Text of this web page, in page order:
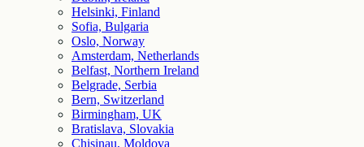
Helsinki, Finland
Sofia, Bulgaria
Oslo, Norway
Amsterdam, Netherlands
Belfast, Northern Ireland
Belgrade, Serbia
Bern, Switzerland
Birmingham, UK
Bratislava, Slovakia
Chisinau, Moldova